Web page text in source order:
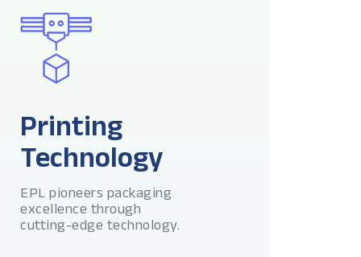
Printing
Technology
EPL pioneers packaging
excellence through
cutting-edge technology.